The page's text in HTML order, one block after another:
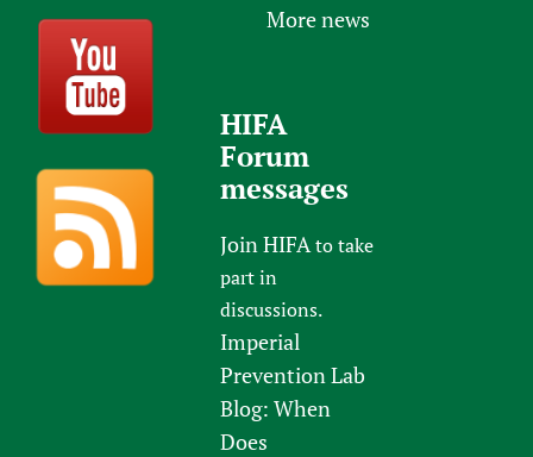
More news
HIFA
Forum
messages
Join HIFAto take
part in
discussions.
Imperial
Prevention Lab
Blog: When
Does